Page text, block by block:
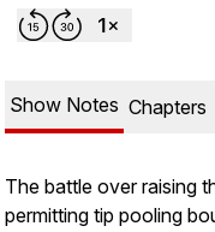
Show Notes Chapters
The battle over raising
permitting tip pooling